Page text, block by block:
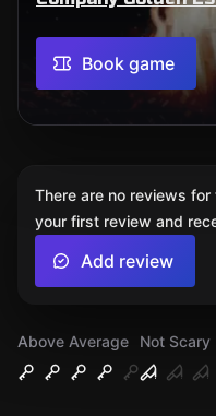
Book game
Above Average
Not Scary
There are no reviews
your first review and
Add review